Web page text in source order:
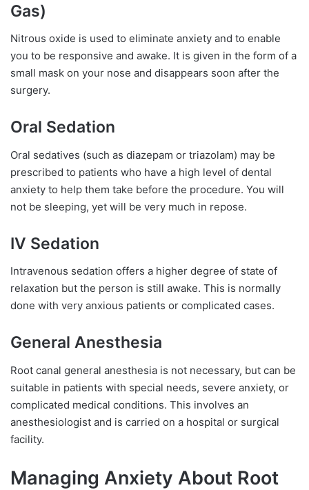
Gas)
Nitrous oxide is used to eliminate anxiety and to enable
you to be responsive and awake. It is given in the form of a
small mask on your nose and disappears soon after the
surgery.
Oral Sedation
Oral sedatives (such as diazepam or triazolam) may be
prescribed to patients who have a high level of dental
anxiety to help them take before the procedure. You will
not be sleeping, yet will be very much in repose.
IV Sedation
Intravenous sedation offers a higher degree of state of
relaxation but the person is still awake. This is normally
done with very anxious patients or complicated cases.
General Anesthesia
Root canal general anesthesia is not necessary, but can be
suitable in patients with special needs, severe anxiety, or
complicated medical conditions. This involves an
anesthesiologist and is carried on a hospital or surgical
facility.
Managing Anxiety About Root